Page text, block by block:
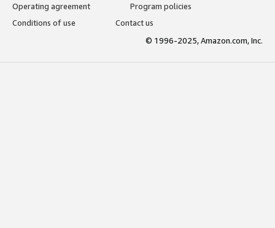
Operating agreement
Program policies
Conditions of use
Contact us
© 1996-2025, Amazon.com, Inc.